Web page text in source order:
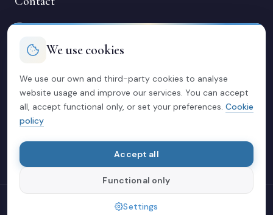
C/ Manuel Maestre 31, 03600 Elda (Alicante)
contacto@soriacasas.com
Legal
Privacy policy
Legal notice
© 2026 Soria Casas
We use cookies
We use our own and third-party cookies to analyse
website usage and improve our services. You can accept
all, accept functional only, or set your preferences. Cookie
policy
Accept all
Functional only
Settings